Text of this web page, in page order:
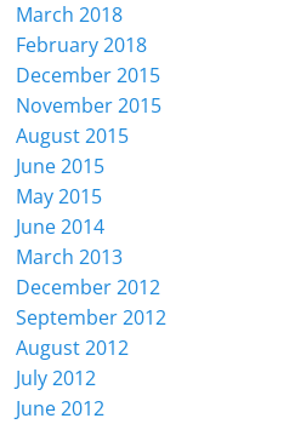
March 2018
February 2018
December 2015
November 2015
August 2015
June 2015
May 2015
June 2014
March 2013
December 2012
September 2012
August 2012
July 2012
June 2012